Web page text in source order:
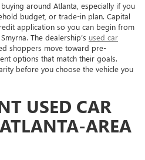
around Atlanta, especially if you
budget, or trade-in plan. Capital
application so you can begin from
The dealership’s used car
shoppers move toward pre-
options that match their goals.
before you choose the vehicle you
USED CAR
AREA